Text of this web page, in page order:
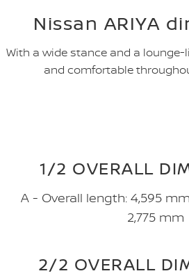
Nissan ARIYA
With a wide stance and a lounge-
and comfortable
1/2 OVERALL
A - Overall length: 4,595
2,775 mm
2/2 OVERALL